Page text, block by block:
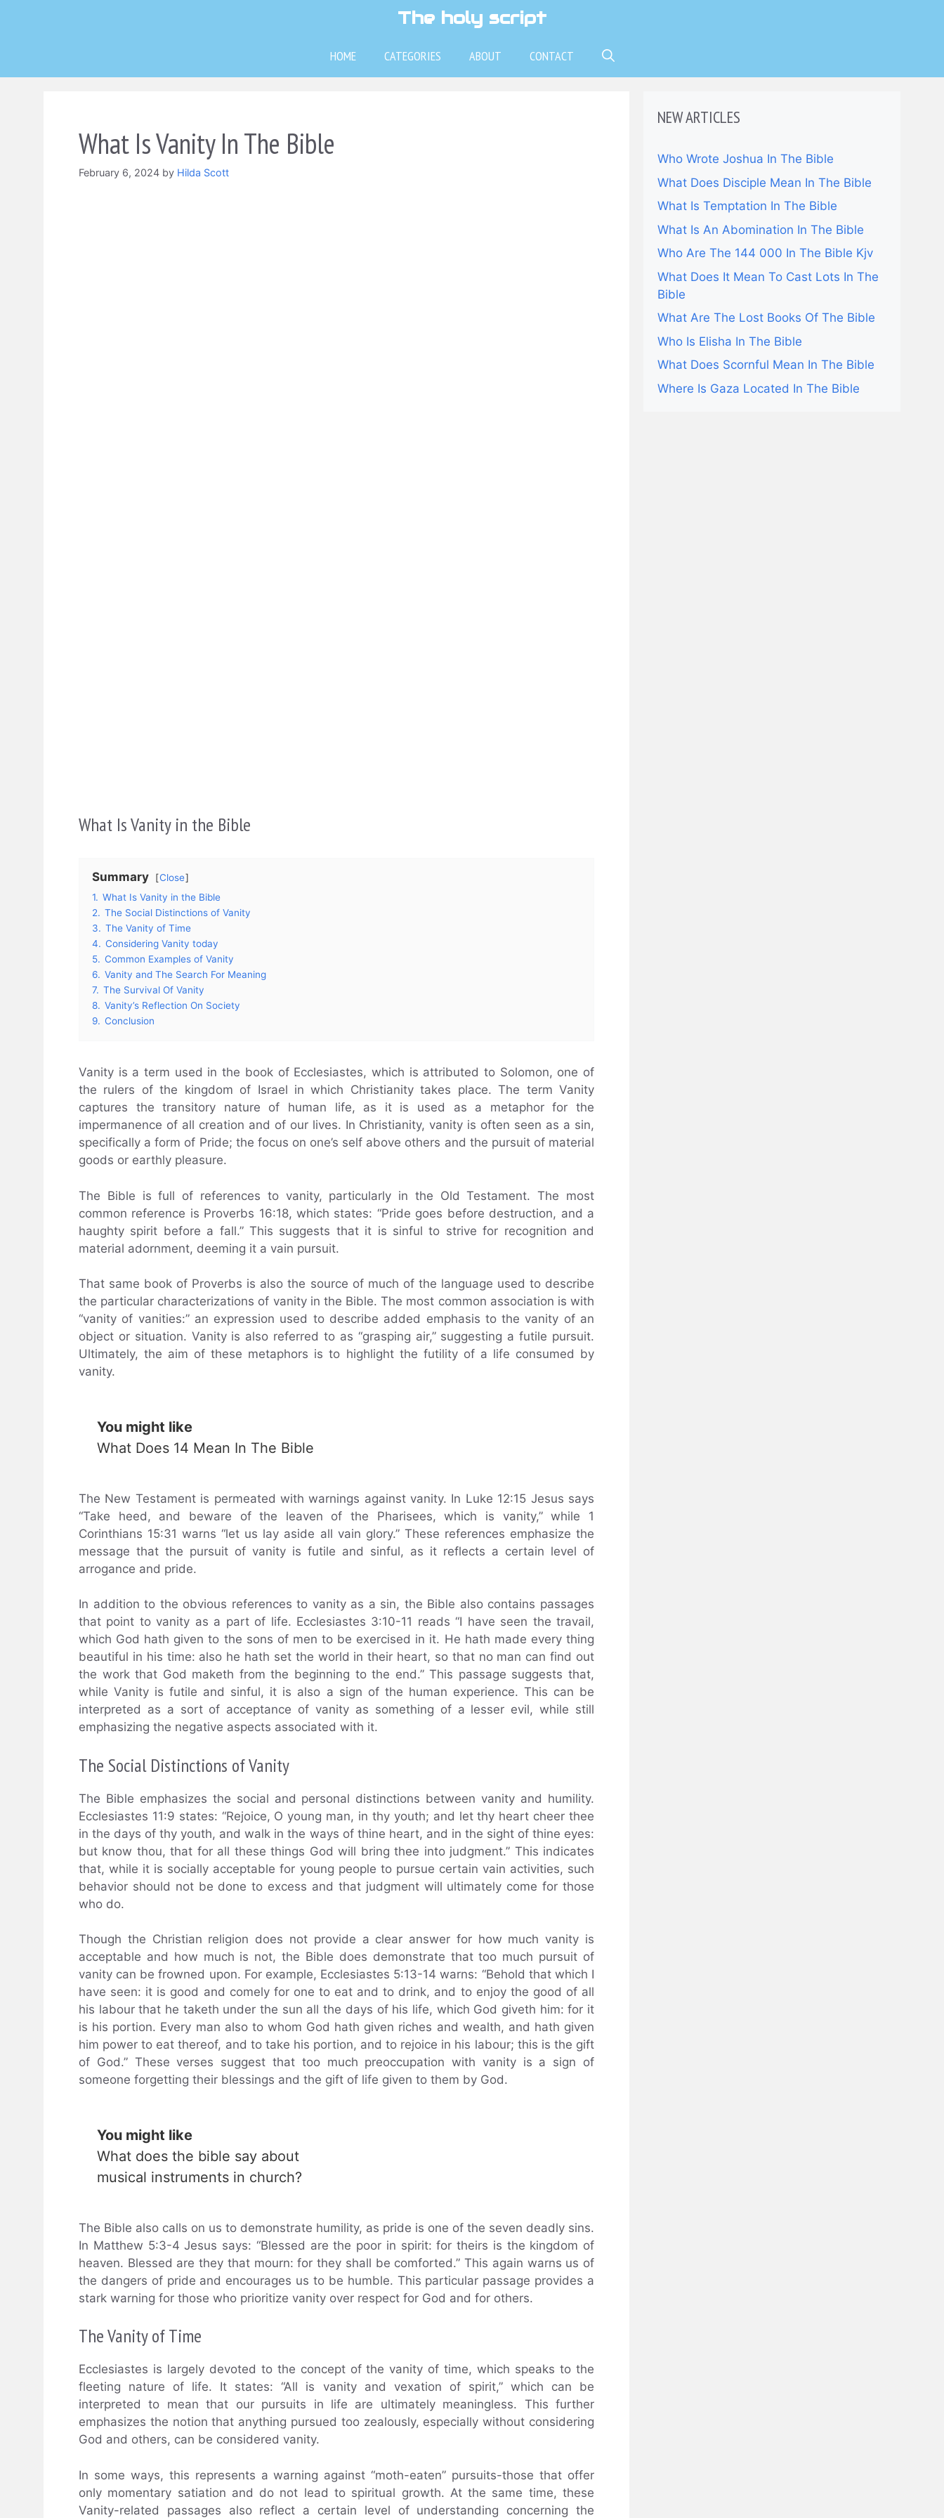
The holy script
HOME CATEGORIES ABOUT CONTACT
What Is Vanity In The Bible
February 6, 2024 by Hilda Scott
What Is Vanity in the Bible
Summary
Close
1. What Is Vanity in the Bible
2. The Social Distinctions of Vanity
3. The Vanity of Time
4. Considering Vanity today
5. Common Examples of Vanity
6. Vanity and The Search For Meaning
7. The Survival Of Vanity
8. Vanity’s Reflection On Society
9. Conclusion
Vanity is a term used in the book of Ecclesiastes, which is attributed to Solomon, one of
the rulers of the kingdom of Israel in which Christianity takes place. The term Vanity
captures the transitory nature of human life, as it is used as a metaphor for the
impermanence of all creation and of our lives. In Christianity, vanity is often seen as a sin,
specifically a form of Pride; the focus on one’s self above others and the pursuit of material
goods or earthly pleasure.
The Bible is full of references to vanity, particularly in the Old Testament. The most
common reference is Proverbs 16:18, which states: “Pride goes before destruction, and a
haughty spirit before a fall.” This suggests that it is sinful to strive for recognition and
material adornment, deeming it a vain pursuit.
That same book of Proverbs is also the source of much of the language used to describe
the particular characterizations of vanity in the Bible. The most common association is with
“vanity of vanities:” an expression used to describe added emphasis to the vanity of an
object or situation. Vanity is also referred to as “grasping air,” suggesting a futile pursuit.
Ultimately, the aim of these metaphors is to highlight the futility of a life consumed by
vanity.
You might like
What Does 14 Mean In The Bible
The New Testament is permeated with warnings against vanity. In Luke 12:15 Jesus says
“Take heed, and beware of the leaven of the Pharisees, which is vanity,” while 1
Corinthians 15:31 warns “let us lay aside all vain glory.” These references emphasize the
message that the pursuit of vanity is futile and sinful, as it reflects a certain level of
arrogance and pride.
In addition to the obvious references to vanity as a sin, the Bible also contains passages
that point to vanity as a part of life. Ecclesiastes 3:10-11 reads “I have seen the travail,
which God hath given to the sons of men to be exercised in it. He hath made every thing
beautiful in his time: also he hath set the world in their heart, so that no man can find out
the work that God maketh from the beginning to the end.” This passage suggests that,
while Vanity is futile and sinful, it is also a sign of the human experience. This can be
interpreted as a sort of acceptance of vanity as something of a lesser evil, while still
emphasizing the negative aspects associated with it.
The Social Distinctions of Vanity
The Bible emphasizes the social and personal distinctions between vanity and humility.
Ecclesiastes 11:9 states: “Rejoice, O young man, in thy youth; and let thy heart cheer thee
in the days of thy youth, and walk in the ways of thine heart, and in the sight of thine eyes:
but know thou, that for all these things God will bring thee into judgment.” This indicates
that, while it is socially acceptable for young people to pursue certain vain activities, such
behavior should not be done to excess and that judgment will ultimately come for those
who do.
Though the Christian religion does not provide a clear answer for how much vanity is
acceptable and how much is not, the Bible does demonstrate that too much pursuit of
vanity can be frowned upon. For example, Ecclesiastes 5:13-14 warns: “Behold that which I
have seen: it is good and comely for one to eat and to drink, and to enjoy the good of all
his labour that he taketh under the sun all the days of his life, which God giveth him: for it
is his portion. Every man also to whom God hath given riches and wealth, and hath given
him power to eat thereof, and to take his portion, and to rejoice in his labour; this is the gift
of God.” These verses suggest that too much preoccupation with vanity is a sign of
someone forgetting their blessings and the gift of life given to them by God.
You might like
What does the bible say about
musical instruments in church?
The Bible also calls on us to demonstrate humility, as pride is one of the seven deadly sins.
In Matthew 5:3-4 Jesus says: “Blessed are the poor in spirit: for theirs is the kingdom of
heaven. Blessed are they that mourn: for they shall be comforted.” This again warns us of
the dangers of pride and encourages us to be humble. This particular passage provides a
stark warning for those who prioritize vanity over respect for God and for others.
The Vanity of Time
Ecclesiastes is largely devoted to the concept of the vanity of time, which speaks to the
fleeting nature of life. It states: “All is vanity and vexation of spirit,” which can be
interpreted to mean that our pursuits in life are ultimately meaningless. This further
emphasizes the notion that anything pursued too zealously, especially without considering
God and others, can be considered vanity.
In some ways, this represents a warning against “moth-eaten” pursuits-those that offer
only momentary satiation and do not lead to spiritual growth. At the same time, these
Vanity-related passages also reflect a certain level of understanding concerning the
NEW ARTICLES
Who Wrote Joshua In The Bible
What Does Disciple Mean In The Bible
What Is Temptation In The Bible
What Is An Abomination In The Bible
Who Are The 144 000 In The Bible Kjv
What Does It Mean To Cast Lots In The
Bible
What Are The Lost Books Of The Bible
Who Is Elisha In The Bible
What Does Scornful Mean In The Bible
Where Is Gaza Located In The Bible